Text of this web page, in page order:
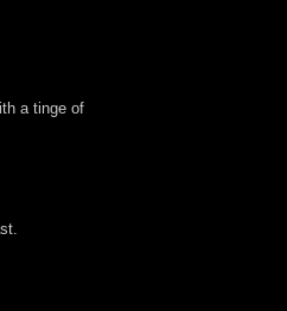
a tinge of